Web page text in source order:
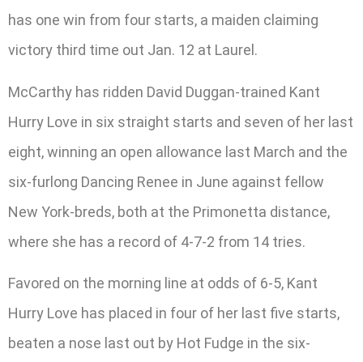
has one win from four starts, a maiden claiming
victory third time out Jan. 12 at Laurel.
McCarthy has ridden David Duggan-trained Kant
Hurry Love in six straight starts and seven of her last
eight, winning an open allowance last March and the
six-furlong Dancing Renee in June against fellow
New York-breds, both at the Primonetta distance,
where she has a record of 4-7-2 from 14 tries.
Favored on the morning line at odds of 6-5, Kant
Hurry Love has placed in four of her last five starts,
beaten a nose last out by Hot Fudge in the six-